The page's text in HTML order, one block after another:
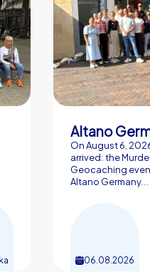
Altano
On August 6,
arrived: the
Geocaching
Altano Germany...
06.08.2026